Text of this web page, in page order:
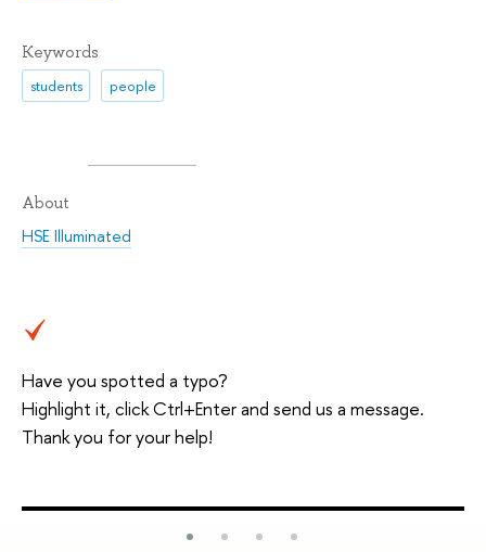
Keywords
students people
About
HSE Illuminated
Have you spotted a typo?
Highlight it, click Ctrl+Enter and send us a message.
Thank you for your help!